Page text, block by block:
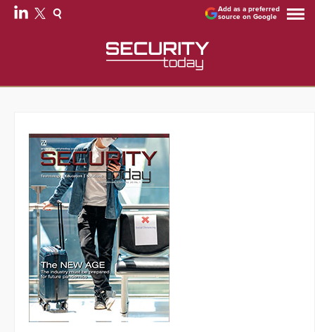
Add as a preferred
source on Google